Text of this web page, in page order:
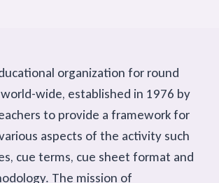
organization for round
wide, established in 1976 by
to provide a framework for
aspects of the activity such
cue terms, cue sheet format and
The mission of